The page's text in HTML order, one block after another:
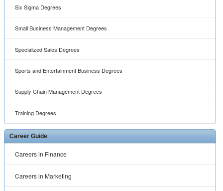
Six Sigma Degrees
Small Business Management Degrees
Specialized Sales Degrees
Sports and Entertainment Business Degrees
Supply Chain Management Degrees
Training Degrees
Career Guide
Careers in Finance
Careers in Marketing